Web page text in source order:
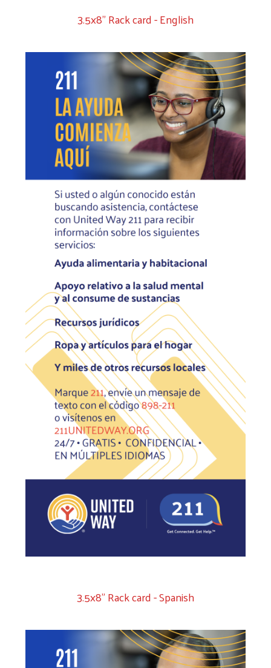
3.5x8" Rack card - English
3.5x8" Rack card - Spanish